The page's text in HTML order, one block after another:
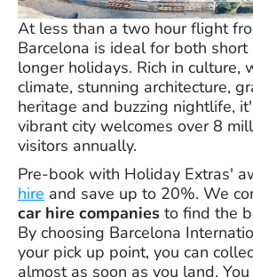
At less than a two hour flight
Barcelona is ideal for both short
longer holidays. Rich in culture,
climate, stunning architecture,
heritage and buzzing nightlife,
vibrant city welcomes over 8
visitors annually.
Pre-book with Holiday Extras'
hire and save up to 20%. We
car hire companies to find the
By choosing Barcelona
your pick up point, you can
almost as soon as you land.